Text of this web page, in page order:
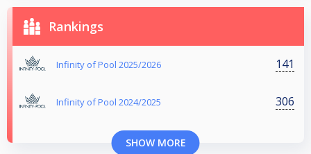
Rankings
Infinity of Pool 2025/2026 141
Infinity of Pool 2024/2025 306
SHOW MORE